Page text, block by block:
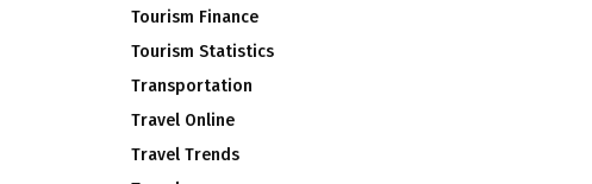
Tourism Finance
Tourism Statistics
Transportation
Travel Online
Travel Trends